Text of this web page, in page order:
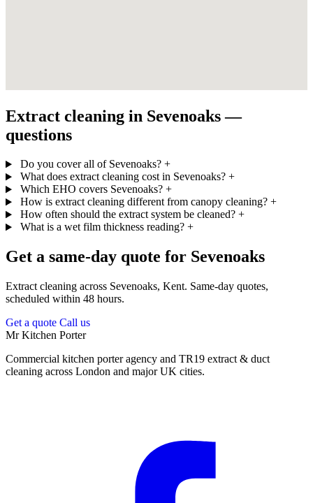
Extract cleaning in Sevenoaks —
questions
Do you cover all of Sevenoaks? +
What does extract cleaning cost in Sevenoaks? +
Which EHO covers Sevenoaks? +
How is extract cleaning different from canopy cleaning? +
How often should the extract system be cleaned? +
What is a wet film thickness reading? +
Get a same-day quote for Sevenoaks
Extract cleaning across Sevenoaks, Kent. Same-day quotes,
scheduled within 48 hours.
Get a quote Call us
Mr Kitchen Porter
Commercial kitchen porter agency and TR19 extract & duct
cleaning across London and major UK cities.